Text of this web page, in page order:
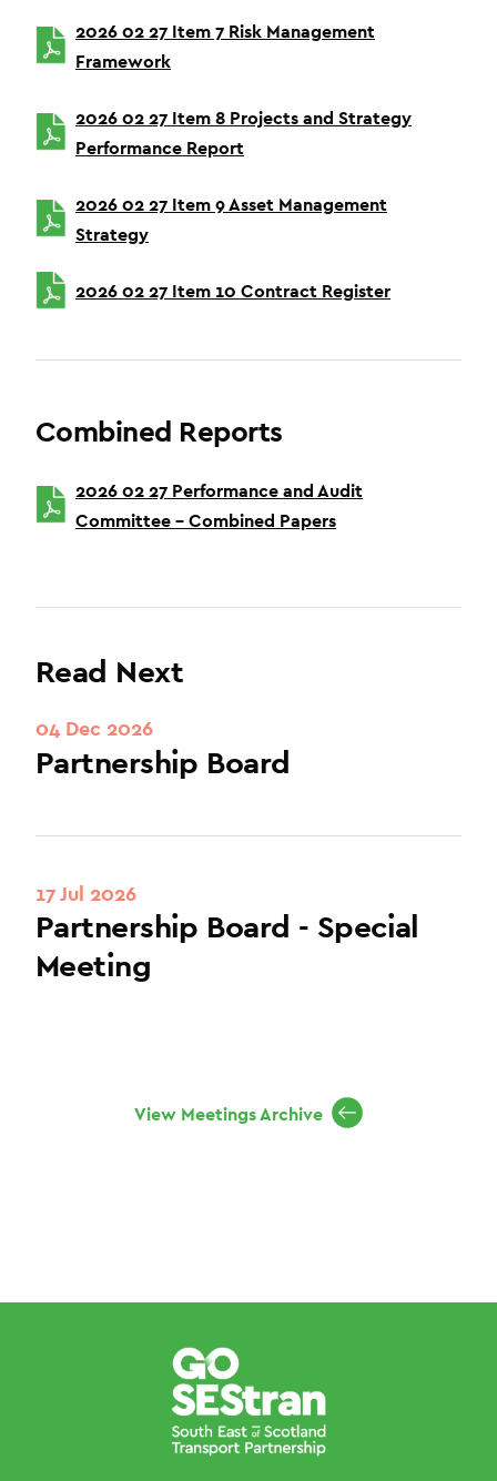
2026 02 27 Item 7 Risk Management
Framework
2026 02 27 Item 8 Projects and Strategy
Performance Report
2026 02 27 Item 9 Asset Management
Strategy
2026 02 27 Item 10 Contract Register
Combined Reports
2026 02 27 Performance and Audit
Committee – Combined Papers
Read Next
04 Dec 2026
Partnership Board
17 Jul 2026
Partnership Board - Special
Meeting
View Meetings Archive